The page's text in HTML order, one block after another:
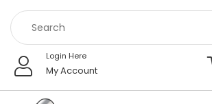
content
Login Here
My Account